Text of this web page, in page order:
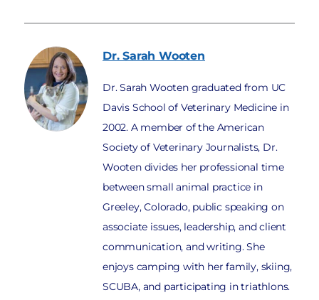
Dr. Sarah Wooten
Dr. Sarah Wooten graduated from UC
Davis School of Veterinary Medicine in
2002. A member of the American
Society of Veterinary Journalists, Dr.
Wooten divides her professional time
between small animal practice in
Greeley, Colorado, public speaking on
associate issues, leadership, and client
communication, and writing. She
enjoys camping with her family, skiing,
SCUBA, and participating in triathlons.